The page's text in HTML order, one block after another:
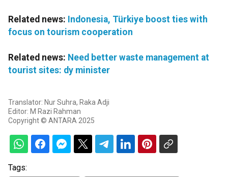
Related news: Indonesia, Türkiye boost ties with
focus on tourism cooperation
Related news: Need better waste management at
tourist sites: dy minister
Translator: Nur Suhra, Raka Adji
Editor: M Razi Rahman
Copyright © ANTARA 2025
Tags: